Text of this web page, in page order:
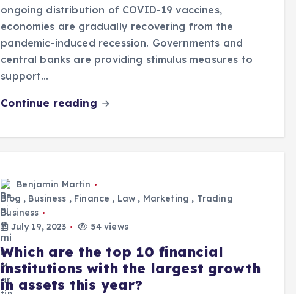
ongoing distribution of COVID-19 vaccines,
economies are gradually recovering from the
pandemic-induced recession. Governments and
central banks are providing stimulus measures to
support…
Continue reading
Benjamin Martin
Blog , Business , Finance , Law , Marketing , Trading
Business
July 19, 2023
54 views
Which are the top 10 financial
institutions with the largest growth
in assets this year?